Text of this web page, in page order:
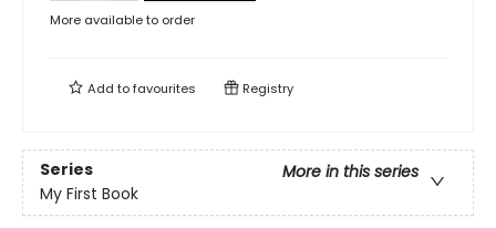
More available to order
Add tofavourites Registry
Series
More in this series
My First Book